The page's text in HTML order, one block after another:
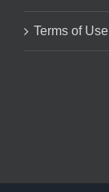
Terms of Use